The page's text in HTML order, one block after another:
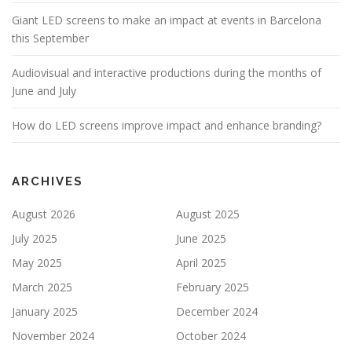
Giant LED screens to make an impact at events in Barcelona
this September
Audiovisual and interactive productions during the months of
June and July
How do LED screens improve impact and enhance branding?
ARCHIVES
August 2026
August 2025
July 2025
June 2025
May 2025
April 2025
March 2025
February 2025
January 2025
December 2024
November 2024
October 2024